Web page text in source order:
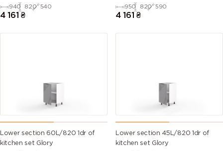
Valencia
940 820 540
4 161 ₴
950 820 590
4 161 ₴
Lower section 60L/820 1dr of
kitchen set Glory
Lower section 45L/820 1dr of
kitchen set Glory